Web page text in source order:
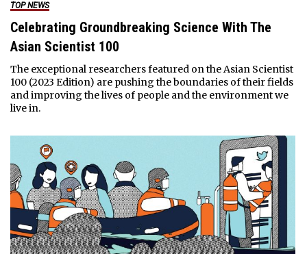
TOP NEWS
Celebrating Groundbreaking Science With The
Asian Scientist 100
The exceptional researchers featured on the Asian Scientist
100 (2023 Edition) are pushing the boundaries of their fields
and improving the lives of people and the environment we
live in.